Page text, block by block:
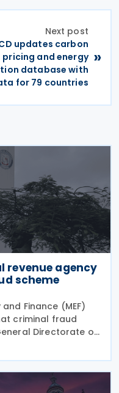
Next post
updates carbon
pricing and energy
database with
for 79 countries
»
revenue agency
scheme
Finance (MEF)
criminal fraud
Directorate of
Minister Felipe